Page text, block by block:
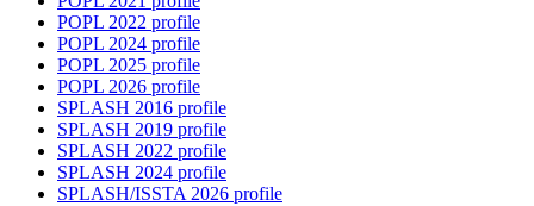
POPL 2022 profile
POPL 2024 profile
POPL 2025 profile
POPL 2026 profile
SPLASH 2016 profile
SPLASH 2019 profile
SPLASH 2022 profile
SPLASH 2024 profile
SPLASH/ISSTA 2026 profile